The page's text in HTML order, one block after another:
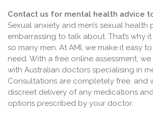
Contact us for mental health advice
Sexual anxiety and men’s sexual
embarrassing to talk about. That’s why
so many men. At AMI, we make it easy
need. With a free online assessment,
with Australian doctors specialising in
Consultations are completely free, and
discreet delivery of any medications
options prescribed by your doctor.